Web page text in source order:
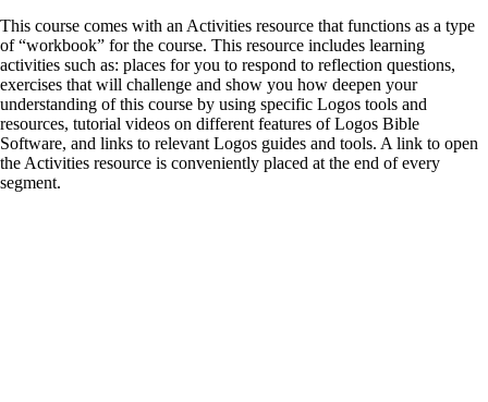
This course comes with an Activities resource that functions as a type
of “workbook” for the course. This resource includes learning
activities such as: places for you to respond to reflection questions,
exercises that will challenge and show you how deepen your
understanding of this course by using specific Logos tools and
resources, tutorial videos on different features of Logos Bible
Software, and links to relevant Logos guides and tools. A link to open
the Activities resource is conveniently placed at the end of every
segment.